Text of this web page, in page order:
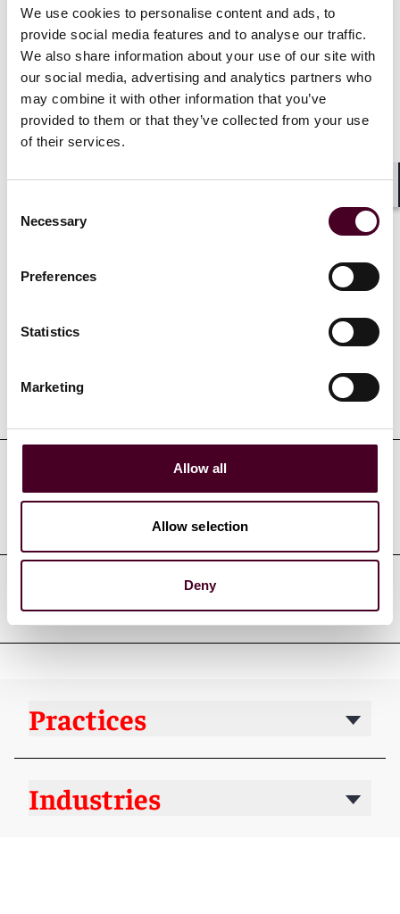
We use cookies to personalise content and ads, to
provide social media features and to analyse our traffic.
We also share information about your use of our site with
our social media, advertising and analytics partners who
may combine it with other information that you’ve
provided to them or that they’ve collected from your use
of their services.
Selection
Necessary
Preferences
Statistics
Marketing
Allow all
Allow selection
Deny
Selected through peer review for inclusion in the New
JerseySuper Lawyersand Rising Stars list, as well as
the Corporate Counsel edition, for Real Estate, 2009-
2012. The Super Lawyers list is issued byThomson
Reuters. A description of the selection methodology
can be found atsuperlawyers.com
Professional admissions &
Professional affiliations
Practices
Industries